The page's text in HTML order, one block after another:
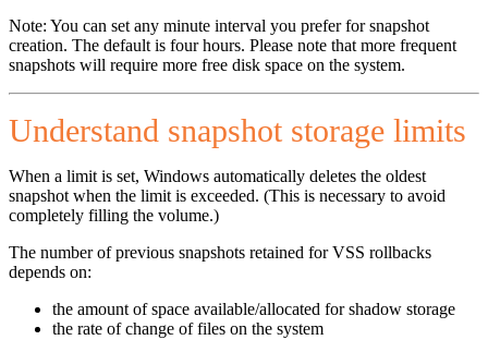
Note: You can set any minute interval you prefer for snapshot
creation. The default is four hours. Please note that more frequent
snapshots will require more free disk space on the system.
Understand snapshot storage limits
When a limit is set, Windows automatically deletes the oldest
snapshot when the limit is exceeded. (This is necessary to avoid
completely filling the volume.)
The number of previous snapshots retained for VSS rollbacks
depends on:
the amount of space available/allocated for shadow storage
the rate of change of files on the system